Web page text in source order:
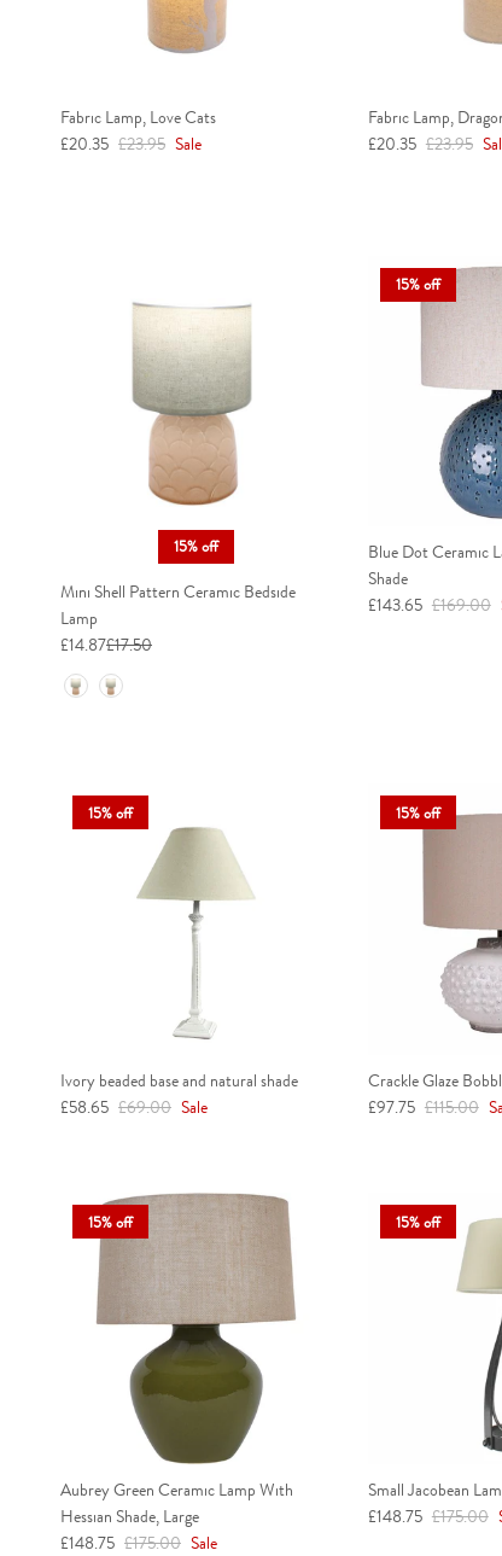
Fabric Lamp, Love Cats
Sale price
£20.35 Regular price
£23.95 Sale
Fabric Lamp,
Sale price
£20.35 Regular
£23.95
15% off
Mini Shell Pattern Ceramic Bedside
Lamp
£14.87£17.50
Colour
15% off
Blue Dot Ceramic
Shade
Sale price
£143.65 Regular
£169.00
15% off
Ivory beaded base and natural shade
Sale price
£58.65 Regular price
£69.00 Sale
15% off
Crackle Glaze
Sale price
£97.75 Regular
£115.00
15% off
Aubrey Green Ceramic Lamp With
Hessian Shade, Large
Sale price
£148.75 Regular price
£175.00 Sale
15% off
Small Jacobean
Sale price
£148.75 Regular
£175.00